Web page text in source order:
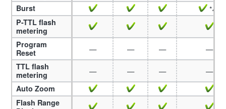
Burst *49
P-TTL flash
metering
Program
Reset
— — — —
TTL flash
metering
— — — —
Auto Zoom
Flash Range